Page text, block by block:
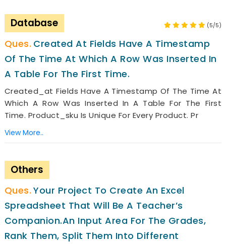
Database (5/5)
Created At Fields Have A Timestamp
Of The Time At Which A Row Was Inserted In
A Table For The First Time.
Created_at Fields Have A Timestamp Of The Time At
Which A Row Was Inserted In A Table For The First
Time. Product_sku Is Unique For Every Product. Pr
View More..
Others
Your Project To Create An Excel
Spreadsheet That Will Be A Teacher’s
Companion.an Input Area For The Grades,
Rank Them, Split Them Into Different